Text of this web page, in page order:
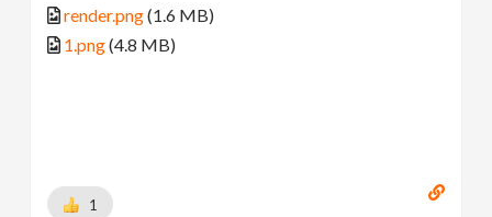
render.png(1.6 MB)
1.png(4.8 MB)
1